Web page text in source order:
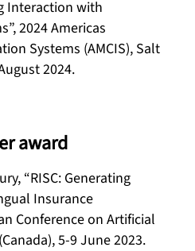
Interaction with
2024 Americas
Systems (AMCIS), Salt
2024.
award
“RISC: Generating
Insurance
Conference on Artificial
5-9 June 2023.